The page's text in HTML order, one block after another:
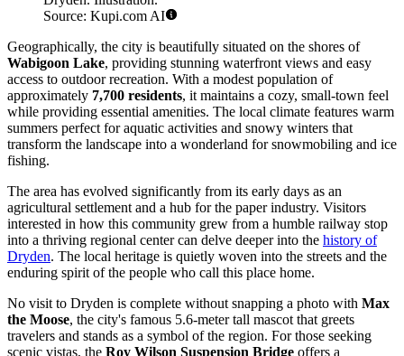
Source: Kupi.com AI
Geographically, the city is beautifully situated on the shores of
Wabigoon Lake, providing stunning waterfront views and easy
access to outdoor recreation. With a modest population of
approximately 7,700 residents, it maintains a cozy, small-town feel
while providing essential amenities. The local climate features warm
summers perfect for aquatic activities and snowy winters that
transform the landscape into a wonderland for snowmobiling and ice
fishing.
The area has evolved significantly from its early days as an
agricultural settlement and a hub for the paper industry. Visitors
interested in how this community grew from a humble railway stop
into a thriving regional center can delve deeper into the history of
Dryden. The local heritage is quietly woven into the streets and the
enduring spirit of the people who call this place home.
No visit to Dryden is complete without snapping a photo with Max
the Moose, the city's famous 5.6-meter tall mascot that greets
travelers and stands as a symbol of the region. For those seeking
scenic vistas, the Roy Wilson Suspension Bridge offers a